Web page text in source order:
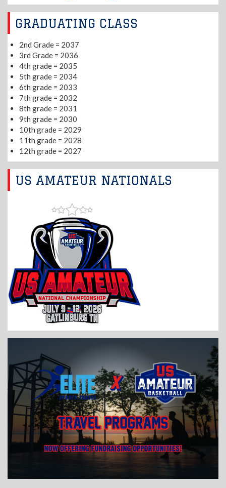
GRADUATING CLASS
2nd Grade = 2037
3rd Grade = 2036
4th grade = 2035
5th grade = 2034
6th grade = 2033
7th grade = 2032
8th grade = 2031
9th grade = 2030
10th grade = 2029
11th grade = 2028
12th grade = 2027
US AMATEUR NATIONALS